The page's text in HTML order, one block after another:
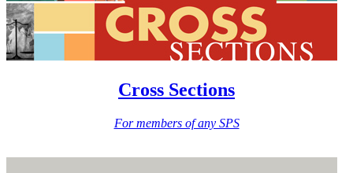
Cross Sections
For members of any SPS